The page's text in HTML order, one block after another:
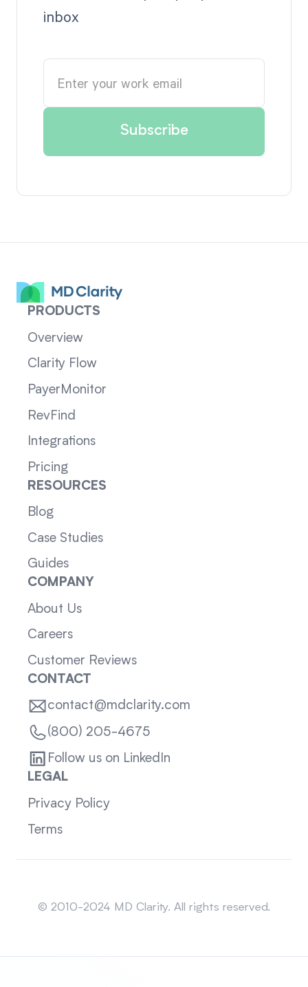
inbox
PRODUCTS
Overview
Clarity Flow
PayerMonitor
RevFind
Integrations
Pricing
RESOURCES
Blog
Case Studies
Guides
COMPANY
About Us
Careers
Customer Reviews
CONTACT
contact@mdclarity.com
(800) 205-4675
Follow us on LinkedIn
LEGAL
Privacy Policy
Terms
© 2010-2024 MD Clarity. All rights reserved.